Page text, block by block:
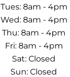
Tues: 8am - 4pm
Wed: 8am - 4pm
Thu: 8am - 4pm
Fri: 8am - 4pm
Sat: Closed
Sun: Closed